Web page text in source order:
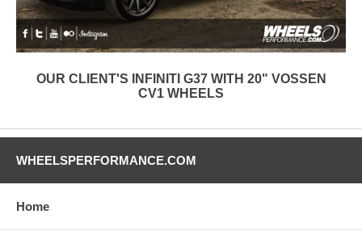
OUR CLIENT'S INFINITI G37 WITH 20" VOSSEN
CV1 WHEELS
WHEELSPERFORMANCE.COM
Home